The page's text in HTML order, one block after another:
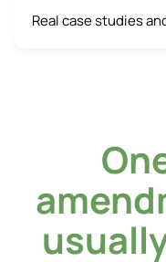
Real case studies